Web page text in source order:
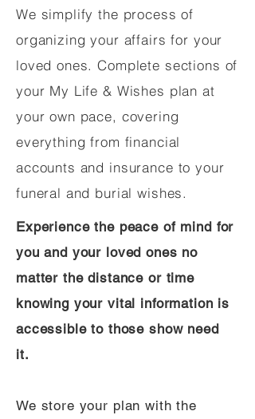
We simplify the process of
organizing your affairs for your
loved ones. Complete sections of
your My Life & Wishes plan at
your own pace, covering
everything from financial
accounts and insurance to your
funeral and burial wishes.
Experience the peace of mind for
you and your loved ones no
matter the distance or time
knowing your vital information is
accessible to those show need
it.
We store your plan with the